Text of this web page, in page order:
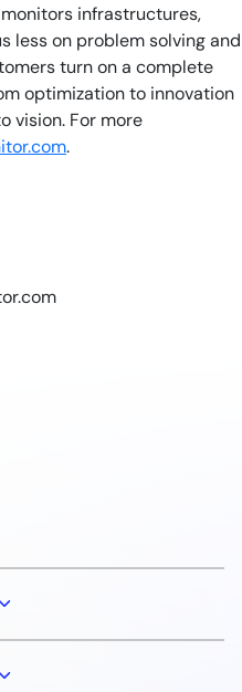
infrastructures,
less on problem solving and
turn on a complete
optimization to innovation
vision. For more
.